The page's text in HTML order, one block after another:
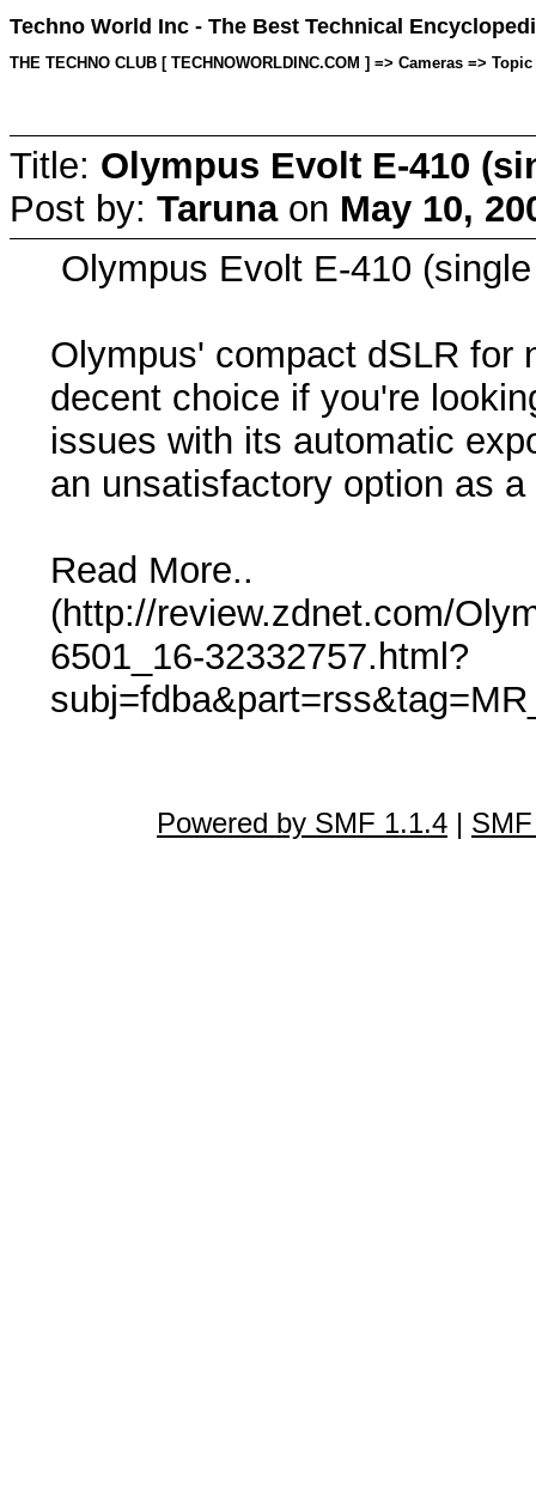
Techno World Inc - The Best Technical
THE TECHNO CLUB [ TECHNOWORLDINC.COM ] => Cameras =>
Title: Olympus Evolt E-410
Post by: Tarunaon May 10,
Olympus Evolt E-410
Olympus' compact dSLR for
decent choice if you're
issues with its automatic
an unsatisfactory option as
Read More..
(http://review.zdnet.com/
6501_16-32332757.html?
Powered by SMF 1.1.4 |